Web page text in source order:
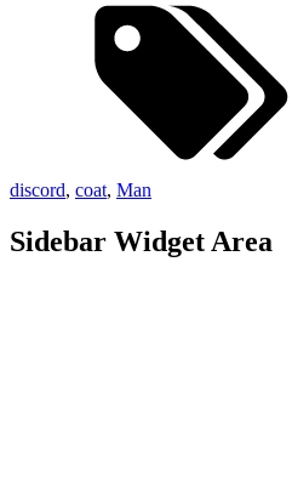
discord, coat, Man
Sidebar Widget Area